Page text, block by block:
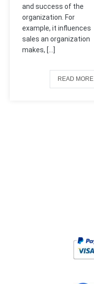
and success of the
organization. For
example, it influences
sales an organization
makes, […]
READ MORE